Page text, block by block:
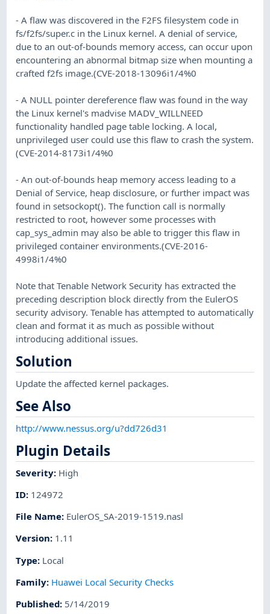
- A flaw was discovered in the F2FS filesystem code in
fs/f2fs/super.c in the Linux kernel. A denial of service,
due to an out-of-bounds memory access, can occur upon
encountering an abnormal bitmap size when mounting a
crafted f2fs image.(CVE-2018-13096i1/4%0
- A NULL pointer dereference flaw was found in the way
the Linux kernel's madvise MADV_WILLNEED
functionality handled page table locking. A local,
unprivileged user could use this flaw to crash the system.
(CVE-2014-8173i1/4%0
- An out-of-bounds heap memory access leading to a
Denial of Service, heap disclosure, or further impact was
found in setsockopt(). The function call is normally
restricted to root, however some processes with
cap_sys_admin may also be able to trigger this flaw in
privileged container environments.(CVE-2016-
4998i1/4%0
Note that Tenable Network Security has extracted the
preceding description block directly from the EulerOS
security advisory. Tenable has attempted to automatically
clean and format it as much as possible without
introducing additional issues.
Solution
Update the affected kernel packages.
See Also
http://www.nessus.org/u?dd726d31
Plugin Details
Severity: High
ID: 124972
File Name: EulerOS_SA-2019-1519.nasl
Version: 1.11
Type: Local
Family: Huawei Local Security Checks
Published: 5/14/2019